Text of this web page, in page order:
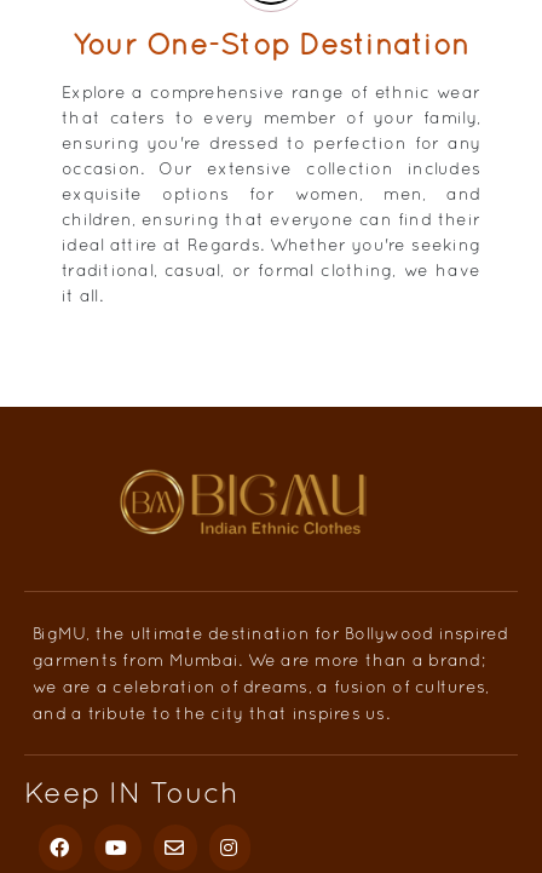
Your One-Stop Destination
Explore a comprehensive range of ethnic wear
that caters to every member of your family,
ensuring you're dressed to perfection for any
occasion. Our extensive collection includes
exquisite options for women, men, and
children, ensuring that everyone can find their
ideal attire at Regards. Whether you're seeking
traditional, casual, or formal clothing, we have
it all.
BigMU, the ultimate destination for Bollywood inspired
garments from Mumbai. We are more than a brand;
we are a celebration of dreams, a fusion of cultures,
and a tribute to the city that inspires us.
Keep IN Touch